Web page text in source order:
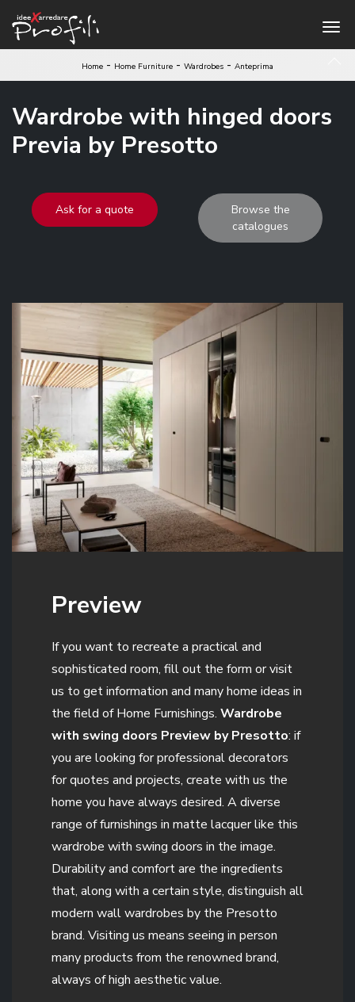
Home - Home Furniture - Wardrobes - Anteprima
Wardrobe with hinged doors
Previa by Presotto
Ask for a quote
Browse the
catalogues
Preview
If you want to recreate a practical and
sophisticated room, fill out the form or visit
us to get information and many home ideas in
the field of Home Furnishings. Wardrobe
with swing doors Preview by Presotto: if
you are looking for professional decorators
for quotes and projects, create with us the
home you have always desired. A diverse
range of furnishings in matte lacquer like this
wardrobe with swing doors in the image.
Durability and comfort are the ingredients
that, along with a certain style, distinguish all
modern wall wardrobes by the Presotto
brand. Visiting us means seeing in person
many products from the renowned brand,
always of high aesthetic value.